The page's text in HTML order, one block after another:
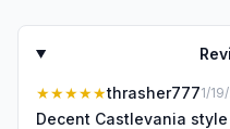
★★★★★thrasher7771/
Decent Castlevania